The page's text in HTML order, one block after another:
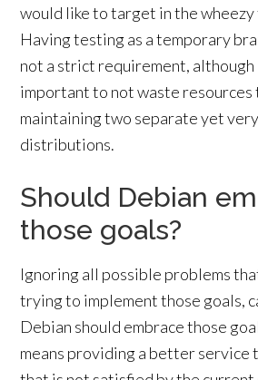
would like to target in the
Having testing as a temporary
not a strict requirement, although
important to not waste resources
maintaining two separate yet
distributions.
Should Debian
those goals?
Ignoring all possible problems
trying to implement those goals,
Debian should embrace those
means providing a better service